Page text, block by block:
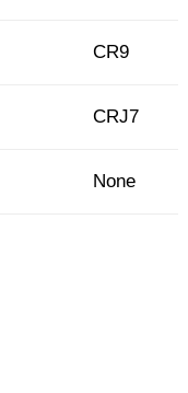
CR9
CRJ7
None